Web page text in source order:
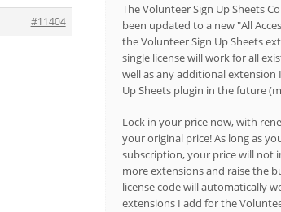
#11404
The Volunteer Sign Up Sheets
been updated to a new "All
the Volunteer Sign Up Sheets
single license will work for all
well as any additional extension
Up Sheets plugin in the future
Lock in your price now, with
your original price! As long as
subscription, your price will not
more extensions and raise the
license code will automatically
extensions I add for the